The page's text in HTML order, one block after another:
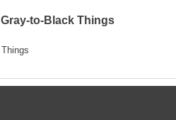
to-Black Things